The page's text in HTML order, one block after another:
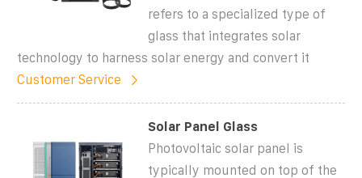
refers to a specialized type of
glass that integrates solar
technology to harness solar energy and convert it
Customer Service
Solar Panel Glass
Photovoltaic solar panel is
typically mounted on top of the